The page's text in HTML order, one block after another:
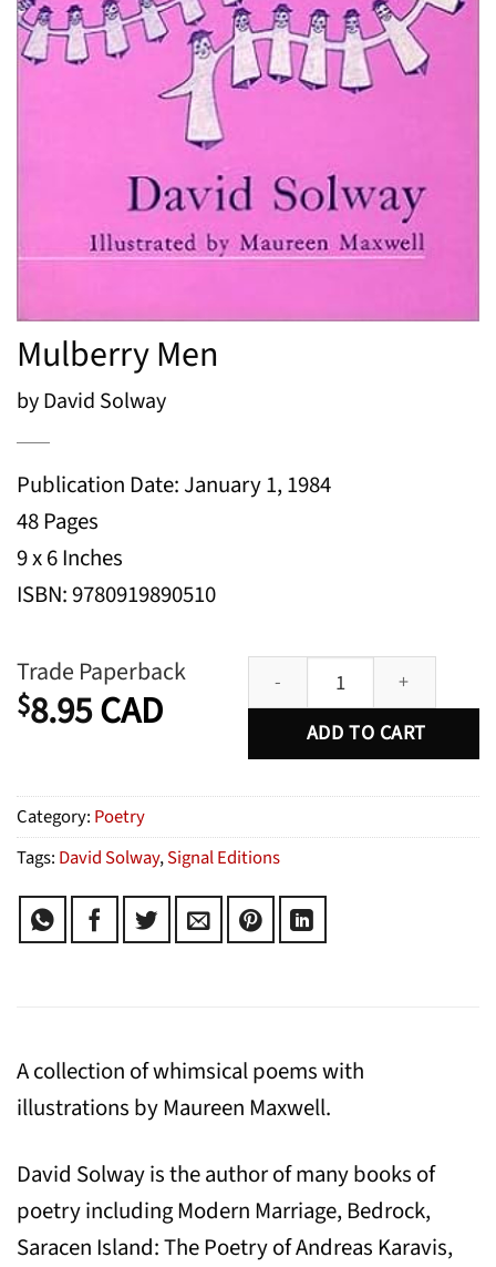
Mulberry Men
by David Solway
Publication Date: January 1, 1984
48 Pages
9 x 6 Inches
ISBN: 9780919890510
Trade Paperback
$8.95CAD
Mulberry Men quantity
ADD TO CART
Category: Poetry
Tags: David Solway,Signal Editions
A collection of whimsical poems with
illustrations by Maureen Maxwell.
David Solway is the author of many books of
poetry including Modern Marriage, Bedrock,
Saracen Island: The Poetry of Andreas Karavis,